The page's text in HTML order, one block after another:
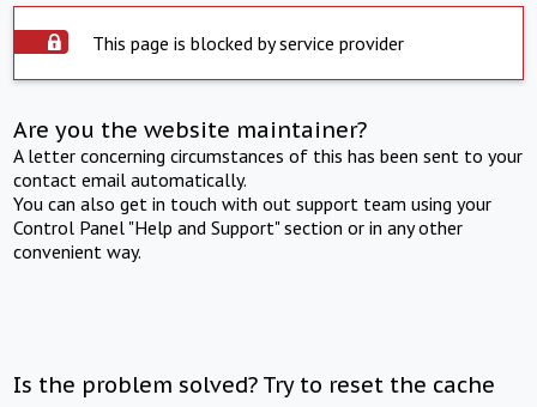
This page is blocked by service provider
Are you the website maintainer?
A letter concerning circumstances of this has been sent to your
contact email automatically.
You can also get in touch with out support team using your
Control Panel "Help and Support" section or in any other
convenient way.
Is the problem solved? Try to reset the cache